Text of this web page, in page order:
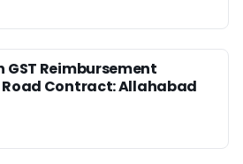
Reimbursement
Contract: Allahabad